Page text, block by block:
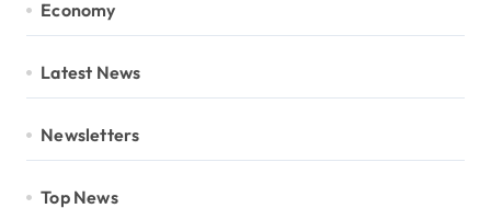
Economy
Latest News
Newsletters
Top News